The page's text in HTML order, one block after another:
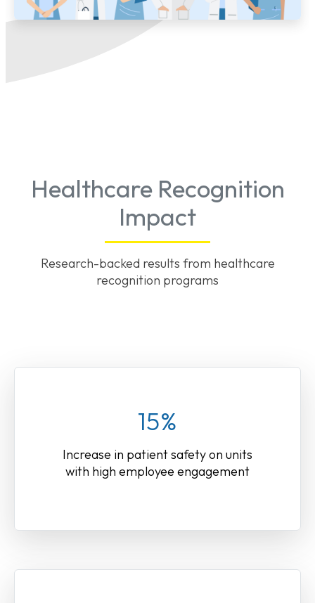
Healthcare Recognition
Impact
Research-backed results from healthcare
recognition programs
15%
Increase in patient safety on units
with high employee engagement